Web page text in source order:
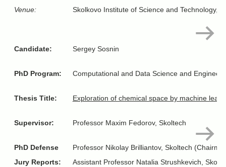
Venue:
Skolkovo Institute of Science and Technology,
Candidate: Sergey Sosnin
PhD Program: Computational and Data Science and
Thesis Title: Exploration of chemical space by machine
Supervisor: Professor Maxim Fedorov, Skoltech
PhD Defense
Jury Reports:
Professor Nikolay Brilliantov, Skoltech
Assistant Professor Natalia Strushkevich,